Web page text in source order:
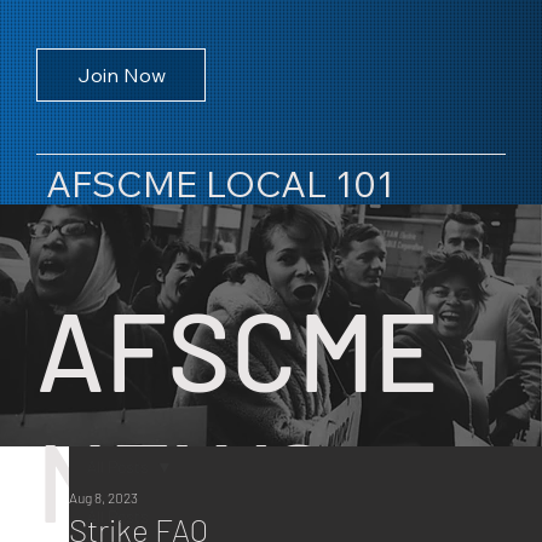
Join Now
AFSCME LOCAL 101
AFSCME
NEWS
All Posts
Strike FAQ
Aug 8, 2023